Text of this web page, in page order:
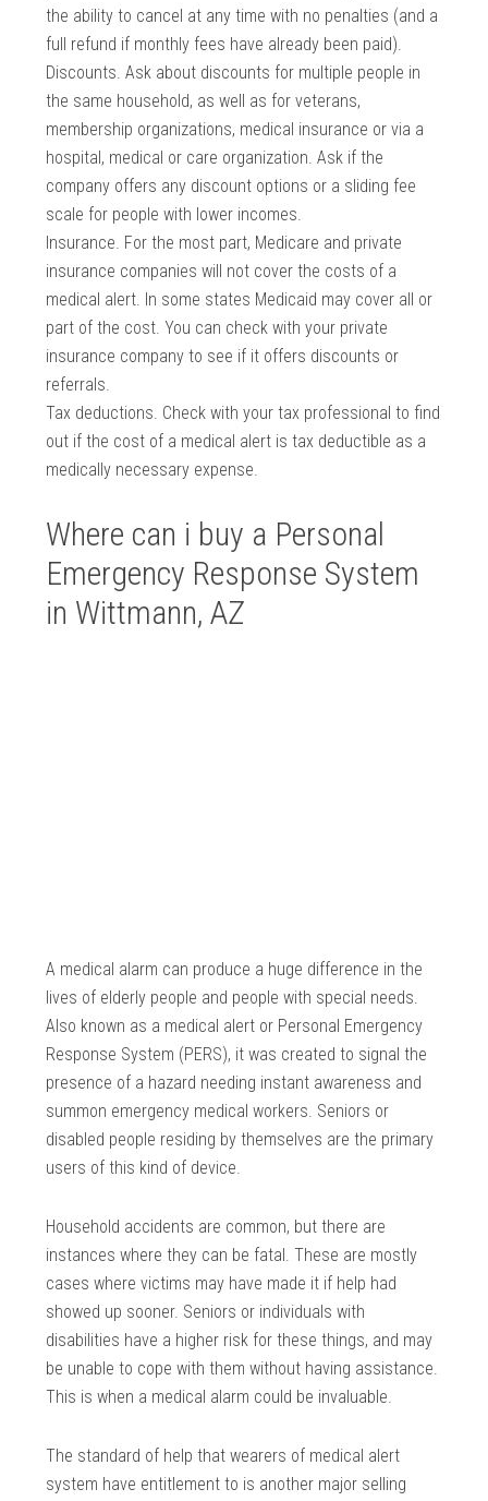
the ability to cancel at any time with no penalties (and a
full refund if monthly fees have already been paid).
Discounts. Ask about discounts for multiple people in
the same household, as well as for veterans,
membership organizations, medical insurance or via a
hospital, medical or care organization. Ask if the
company offers any discount options or a sliding fee
scale for people with lower incomes.
Insurance. For the most part, Medicare and private
insurance companies will not cover the costs of a
medical alert. In some states Medicaid may cover all or
part of the cost. You can check with your private
insurance company to see if it offers discounts or
referrals.
Tax deductions. Check with your tax professional to find
out if the cost of a medical alert is tax deductible as a
medically necessary expense.
Where can i buy a Personal
Emergency Response System
in Wittmann, AZ
A medical alarm can produce a huge difference in the
lives of elderly people and people with special needs.
Also known as a medical alert or Personal Emergency
Response System (PERS), it was created to signal the
presence of a hazard needing instant awareness and
summon emergency medical workers. Seniors or
disabled people residing by themselves are the primary
users of this kind of device.
Household accidents are common, but there are
instances where they can be fatal. These are mostly
cases where victims may have made it if help had
showed up sooner. Seniors or individuals with
disabilities have a higher risk for these things, and may
be unable to cope with them without having assistance.
This is when a medical alarm could be invaluable.
The standard of help that wearers of medical alert
system have entitlement to is another major selling